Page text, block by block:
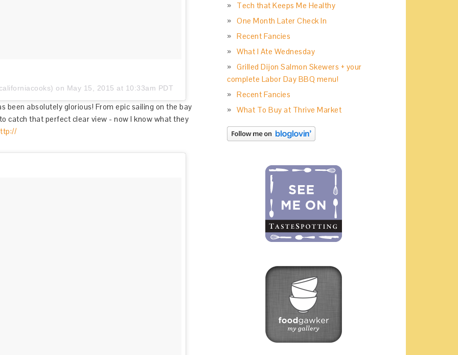
on May 15, 2015 at 10:33am PDT
been absolutely glorious! From epic sailing on the bay
catch that perfect clear view - now I know what they
Tech that Keeps Me Healthy
One Month Later Check In
Recent Fancies
What I Ate Wednesday
Grilled Dijon Salmon Skewers + your
complete Labor Day BBQ menu!
Recent Fancies
What To Buy at Thrive Market